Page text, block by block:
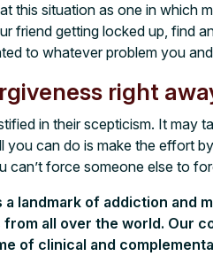
this situation as one in which
friend getting locked up, find
to whatever problem you
right
in their scepticism. It
you can do is make the effort
can’t force someone else to
a landmark of addiction and
from all over the world. Our
of clinical and